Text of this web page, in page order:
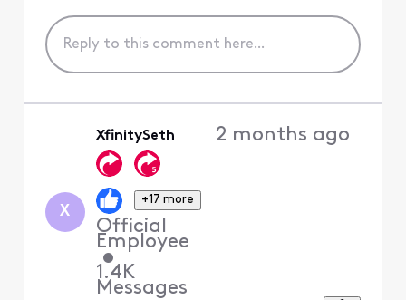
X
XfinitySeth
+17 more
Official
Employee
•
1.4K
Messages
2 months ago